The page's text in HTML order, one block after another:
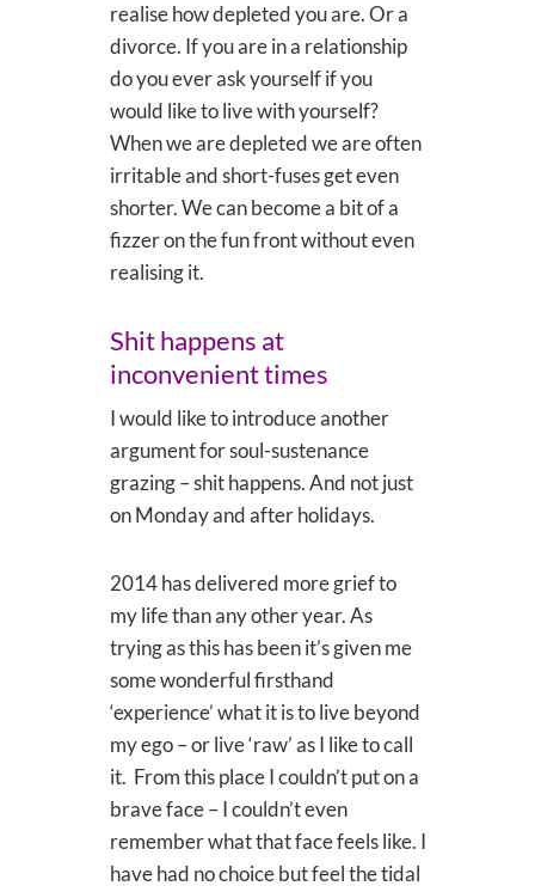
realise how depleted you are. Or a
divorce. If you are in a relationship
do you ever ask yourself if you
would like to live with yourself?
When we are depleted we are often
irritable and short-fuses get even
shorter. We can become a bit of a
fizzer on the fun front without even
realising it.
Shit happens at
inconvenient times
I would like to introduce another
argument for soul-sustenance
grazing – shit happens. And not just
on Monday and after holidays.
2014 has delivered more grief to
my life than any other year. As
trying as this has been it’s given me
some wonderful firsthand
‘experience’ what it is to live beyond
my ego – or live ‘raw’ as I like to call
it. From this place I couldn’t put on a
brave face – I couldn’t even
remember what that face feels like. I
have had no choice but feel the tidal